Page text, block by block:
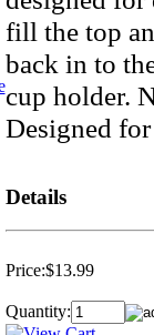
fill the top
back in to
cup holder.
Designed
Details
Price:$13.99
Quantity: